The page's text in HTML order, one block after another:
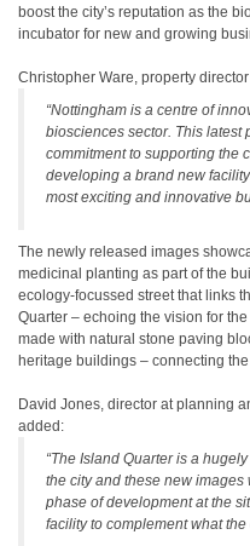
boost the city’s reputation as the
incubator for new and growing
Christopher Ware, property
“Nottingham is a centre of
biosciences sector. This latest
commitment to supporting the
developing a brand new
most exciting and innovative
The newly released images
medicinal planting as part of the
ecology-focussed street that links
Quarter – echoing the vision for
made with natural stone paving
heritage buildings – connecting
David Jones, director at planning
added:
“The Island Quarter is a
the city and these new
phase of development at the
facility to complement what